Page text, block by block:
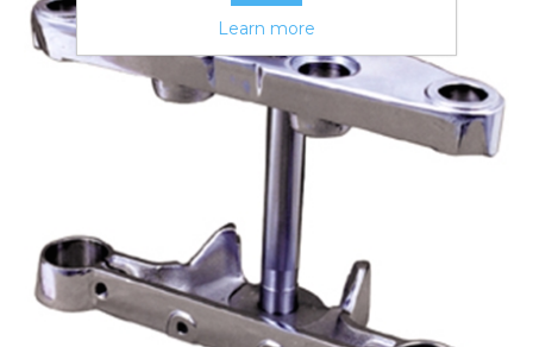
Learn more